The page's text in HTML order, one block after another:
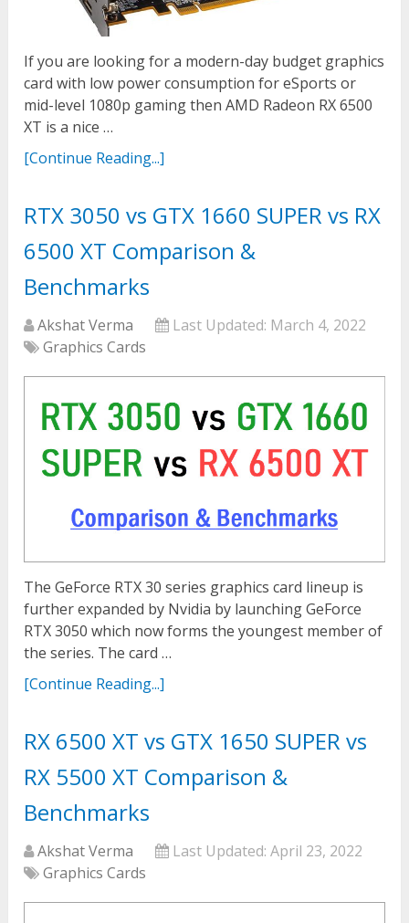
If you are looking for a modern-day budget graphics
card with low power consumption for eSports or
mid-level 1080p gaming then AMD Radeon RX 6500
XT is a nice …
[Continue Reading...]
RTX 3050 vs GTX 1660 SUPER vs RX
6500 XT Comparison &
Benchmarks
Akshat Verma Last Updated: March 4, 2022
Graphics Cards
The GeForce RTX 30 series graphics card lineup is
further expanded by Nvidia by launching GeForce
RTX 3050 which now forms the youngest member of
the series. The card …
[Continue Reading...]
RX 6500 XT vs GTX 1650 SUPER vs
RX 5500 XT Comparison &
Benchmarks
Akshat Verma Last Updated:April 23, 2022
Graphics Cards